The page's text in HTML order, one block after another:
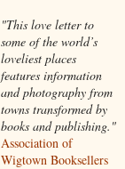
"This love letter to
some of the world’s
loveliest places
features information
and photography from
towns transformed by
books and publishing."
Association of
Wigtown Booksellers